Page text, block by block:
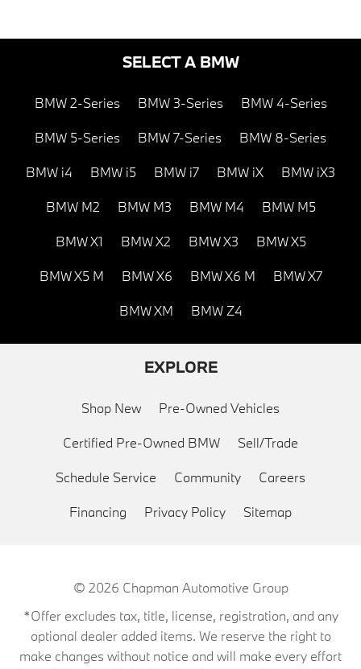
SELECT A BMW
BMW 2-Series BMW 3-Series BMW 4-Series
BMW 5-Series BMW 7-Series BMW 8-Series
BMW i4 BMW i5 BMW i7 BMW iX BMW iX3
BMW M2 BMW M3 BMW M4 BMW M5
BMW X1 BMW X2 BMW X3 BMW X5
BMW X5 M BMW X6 BMW X6 M BMW X7
BMW XM BMW Z4
EXPLORE
Shop New Pre-Owned Vehicles
Certified Pre-Owned BMW Sell/Trade
Schedule Service Community Careers
Financing Privacy Policy Sitemap
© 2026 Chapman Automotive Group
*Offer excludes tax, title, license, registration, and any
optional dealer added items. We reserve the right to
make changes without notice and will make every effort